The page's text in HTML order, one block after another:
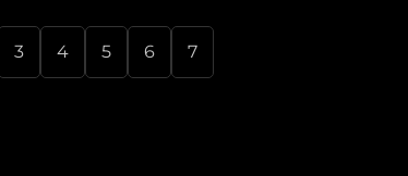
3 4 5 6 7